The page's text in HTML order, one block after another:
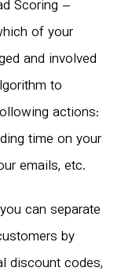
Scoring –
of your
and involved
to
actions:
time on your
emails, etc.
can separate
by
discount codes,